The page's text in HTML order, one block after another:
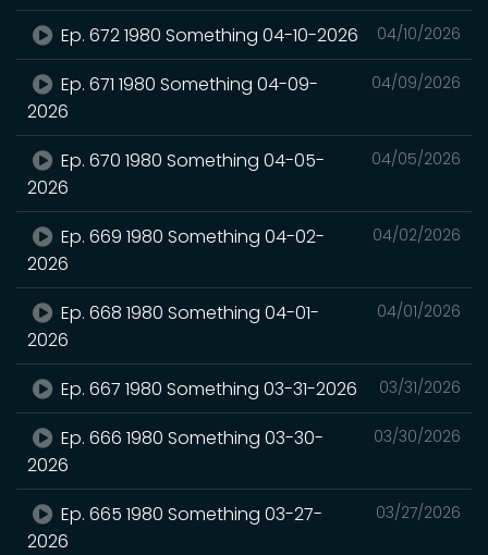
04/10/2026
Ep. 672 1980 Something 04-10-2026
04/09/2026
Ep. 671 1980 Something 04-09-
2026
04/05/2026
Ep. 670 1980 Something 04-05-
2026
04/02/2026
Ep. 669 1980 Something 04-02-
2026
04/01/2026
Ep. 668 1980 Something 04-01-
2026
03/31/2026
Ep. 667 1980 Something 03-31-2026
03/30/2026
Ep. 666 1980 Something 03-30-
2026
03/27/2026
Ep. 665 1980 Something 03-27-
2026